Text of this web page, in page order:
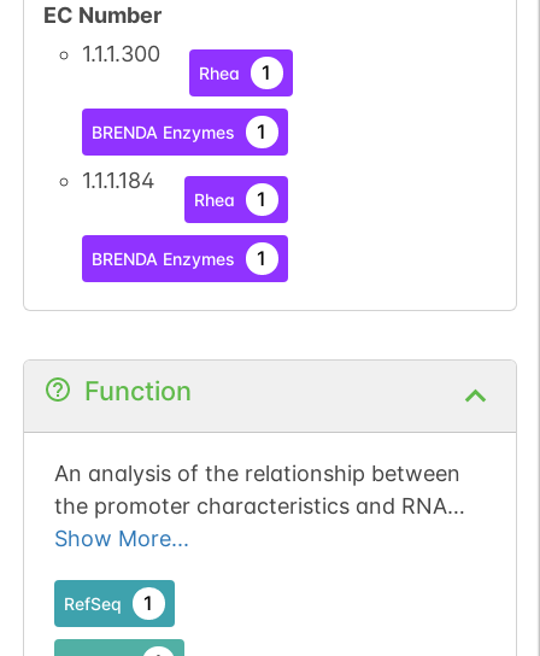
EC Number
1.1.1.300
Rhea 1
BRENDA Enzymes 1
1.1.1.184
Rhea 1
BRENDA Enzymes 1
Function
An analysis of the relationship between
the promoter characteristics and RNA
expression of the DHRS4 gene cluster
islands, in addition to the promoter
sequence, during mammalian evolution
Show More...
RefSeq 1